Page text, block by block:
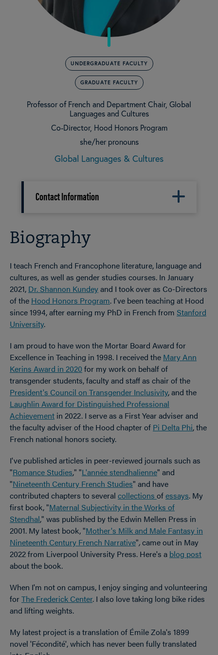
UNDERGRADUATE FACULTY
GRADUATE FACULTY
Professor of French and Department Chair, Global
Languages and Cultures
Co-Director, Hood Honors Program
she/her pronouns
Global Languages & Cultures
Contact Information
Biography
I teach French and Francophone literature, language and
cultures, as well as gender studies courses. In January
2021, Dr. Shannon Kundeyand I took over as Co-Directors
of the Hood Honors Program. I've been teaching at Hood
since 1994, after earning my PhD in French from Stanford
University.
I am proud to have won the Mortar Board Award for
Excellence in Teaching in 1998. I received the Mary Ann
Kerins Award in 2020 for my work on behalf of
transgender students, faculty and staff as chair of the
President's Council on Transgender Inclusivity, and the
Laughlin Award for Distinguished Professional
Achievement in 2022. I serve as a First Year adviser and
the faculty adviser of the Hood chapter of Pi Delta Phi, the
French national honors society.
I've published articles in peer-reviewed journals such as
"Romance Studies," "L'année stendhalienne" and
"Nineteenth Century French Studies" and have
contributed chapters to several collections ofessays. My
first book, "Maternal Subjectivity in the Works of
Stendhal," was published by the Edwin Mellen Press in
2001. My latest book, "Mother's Milk and Male Fantasy in
Nineteenth Century French Narrative",came out in May
2022 from Liverpool University Press. Here's a blog post
about the book.
When I'm not on campus, I enjoy singing and volunteering
forThe Frederick Center. I also love taking long bike rides
and lifting weights.
My latest project is a translation of Émile Zola's 1899
novel 'Fécondité', which has never been fully translated